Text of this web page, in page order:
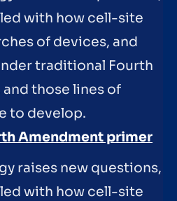
with how cell-site
of devices, and
traditional Fourth
those lines of
to develop.
Amendment primer
raises new questions,
with how cell-site